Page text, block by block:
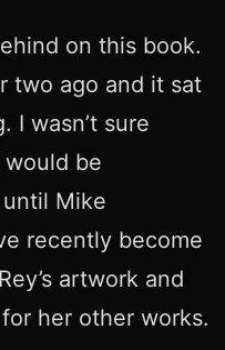
on this book.
two ago and it sat
I wasn’t sure
be
Mike
recently become
artwork and
her other works.